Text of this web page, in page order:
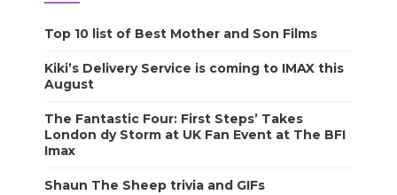
Top 10 list of Best Mother and Son Films
Kiki’s Delivery Service is coming to IMAX this
August
The Fantastic Four: First Steps’ Takes
London dy Storm at UK Fan Event at The BFI
Imax
Shaun The Sheep trivia and GIFs